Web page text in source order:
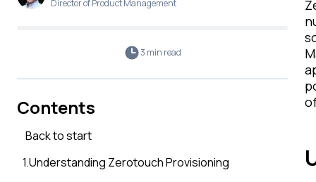
Director of Product Management
3 min read
Contents
Back to start
1.Understanding Zerotouch Provisioning